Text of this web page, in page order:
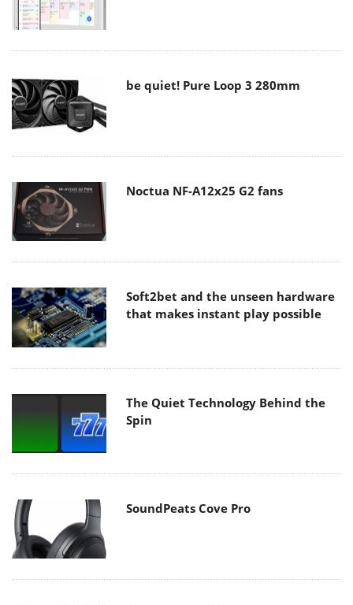
be quiet! Pure Loop 3 280mm
Noctua NF-A12x25 G2 fans
Soft2bet and the unseen hardware
that makes instant play possible
The Quiet Technology Behind the
Spin
SoundPeats Cove Pro